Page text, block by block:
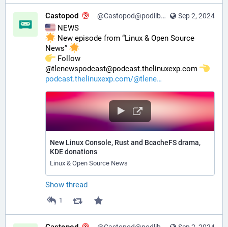
Sep 2, 2024
Castopod @Castopod@podlibre.social
NEWS
New episode from “Linux & Open Source
News”
️ Follow
@tlenewspodcast@podcast.thelinuxexp.com
podcast.thelinuxexp.com/@tlene
New Linux Console, Rust and BcacheFS drama,
KDE donations
Linux & Open Source News
Show thread
1